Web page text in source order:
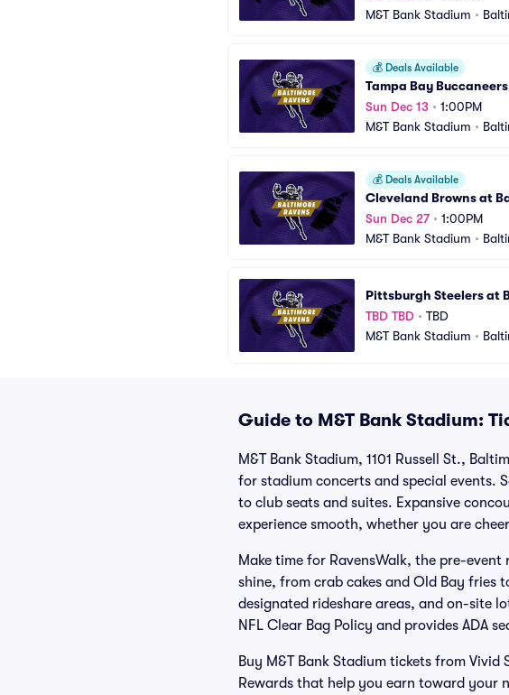
M&T Bank Stadium •
💰 Deals Available
Tampa Bay
Sun Dec 13 • 1:00PM
M&T Bank Stadium •
💰 Deals Available
Cleveland Browns at
Sun Dec 27• 1:00PM
M&T Bank Stadium •
Pittsburgh Steelers at
TBD TBD • TBD
M&T Bank Stadium •
Guide to M&T Bank Stadium:
M&T Bank Stadium, 1101 Russell St.,
for stadium concerts and special events.
to club seats and suites. Expansive
experience smooth, whether you are
Make time for RavensWalk, the pre-
shine, from crab cakes and Old Bay fries
designated rideshare areas, and on-site
NFL Clear Bag Policy and provides ADA
Buy M&T Bank Stadium tickets from
Rewards that help you earn toward your